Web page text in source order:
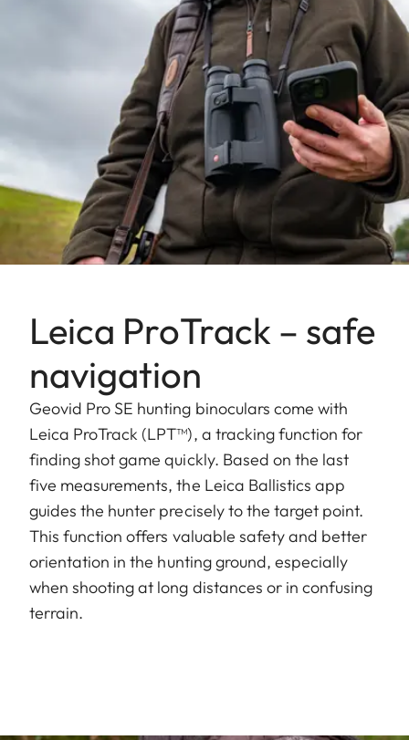
Leica ProTrack – safe
navigation
Geovid Pro SE hunting binoculars come with
Leica ProTrack (LPT™), a tracking function for
finding shot game quickly. Based on the last
five measurements, the Leica Ballistics app
guides the hunter precisely to the target point.
This function offers valuable safety and better
orientation in the hunting ground, especially
when shooting at long distances or in confusing
terrain.